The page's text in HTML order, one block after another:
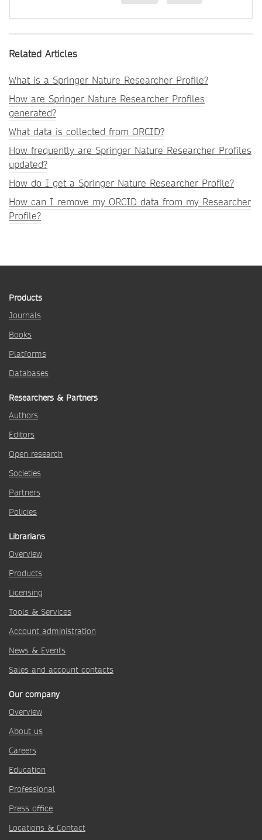
Related Articles
What is a Springer Nature Researcher Profile?
How are Springer Nature Researcher Profiles
generated?
What data is collected from ORCID?
How frequently are Springer Nature Researcher Profiles
updated?
How do I get a Springer Nature Researcher Profile?
How can I remove my ORCID data from my Researcher
Profile?
Products
Journals
Books
Platforms
Databases
Researchers & Partners
Authors
Editors
Open research
Societies
Partners
Policies
Librarians
Overview
Products
Licensing
Tools & Services
Account administration
News & Events
Sales and account contacts
Our company
Overview
About us
Careers
Education
Professional
Press office
Locations & Contact